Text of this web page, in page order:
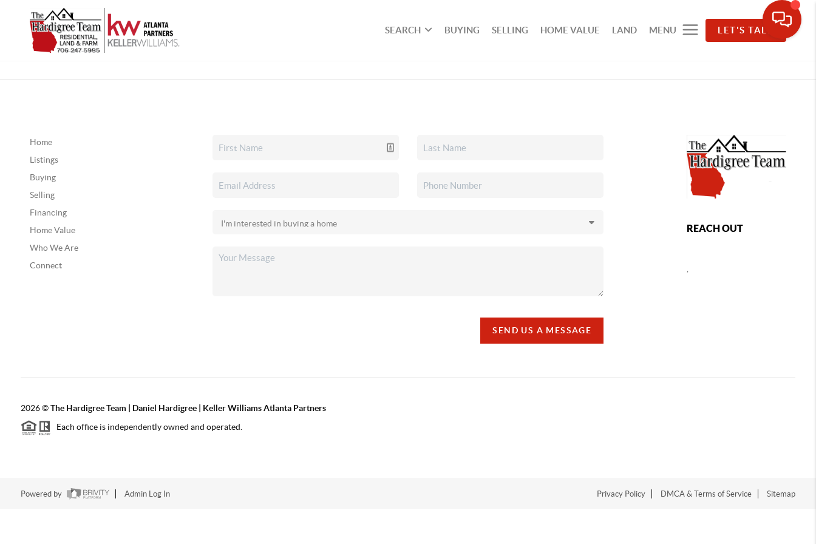
SEARCH BUYING SELLING HOME VALUE LAND MENU LET'S TALK
Home
Listings
Buying
Selling
Financing
Home Value
Who We Are
Connect
SEND US A MESSAGE
REACH OUT
2026©The Hardigree Team | Daniel Hardigree | Keller Williams Atlanta Partners
Each office is independently owned and operated.
Powered by Admin Log In Privacy Policy DMCA & Terms of Service Sitemap